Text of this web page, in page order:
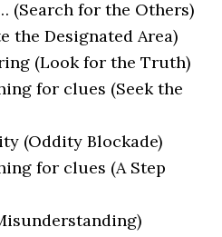
(Search for the Others)
the Designated Area)
(Look for the Truth)
for clues (Seek the
(Oddity Blockade)
for clues (A Step